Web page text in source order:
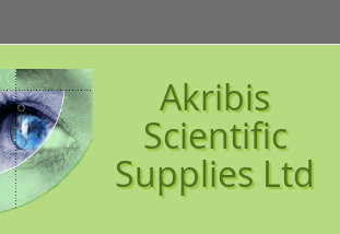
Akribis
Scientific
Supplies Ltd